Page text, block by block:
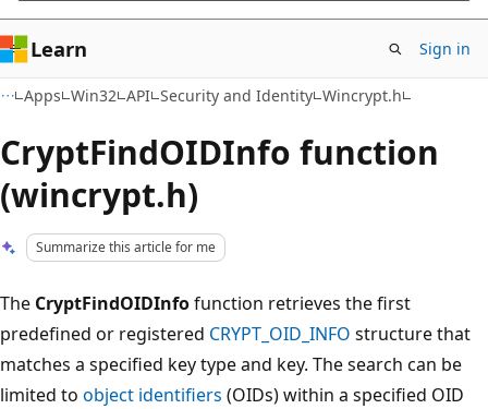
Learn Sign in
Apps Win32 API Security and Identity Wincrypt.h
CryptFindOIDInfo function
(wincrypt.h)
Summarize this article for me
The CryptFindOIDInfofunction retrieves the first
predefined or registered CRYPT_OID_INFO structure that
matches a specified key type and key. The search can be
limited to object identifiers (OIDs) within a specified OID